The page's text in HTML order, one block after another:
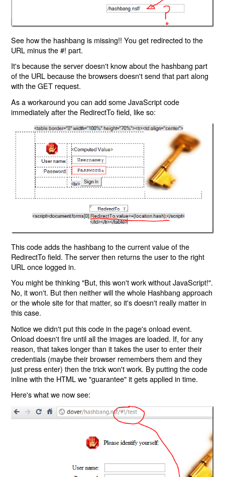
See how the hashbang is missing!! You get redirected to the
URL minus the #! part.
It's because the server doesn't know about the hashbang part
of the URL because the browsers doesn't send that part along
with the GET request.
As a workaround you can add some JavaScript code
immediately after the RedirectTo field, like so:
This code adds the hashbang to the current value of the
RedirectTo field. The server then returns the user to the right
URL once logged in.
You might be thinking "But, this won't work without JavaScript!".
No, it won't. But then neither will the whole Hashbang approach
or the whole site for that matter, so it's doesn't really matter in
this case.
Notice we didn't put this code in the page's onload event.
Onload doesn't fire until all the images are loaded. If, for any
reason, that takes longer than it takes the user to enter their
credentials (maybe their browser remembers them and they
just press enter) then the trick won't work. By putting the code
inline with the HTML we "guarantee" it gets applied in time.
Here's what we now see: